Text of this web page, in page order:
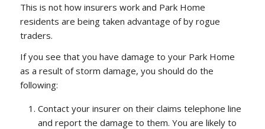
This is not how insurers work and Park Home
residents are being taken advantage of by rogue
traders.
If you see that you have damage to your Park Home
as a result of storm damage, you should do the
following:
Contact your insurer on their claims telephone line
and report the damage to them. You are likely to